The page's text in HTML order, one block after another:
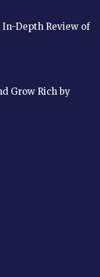
In-Depth Review of
Grow Rich by